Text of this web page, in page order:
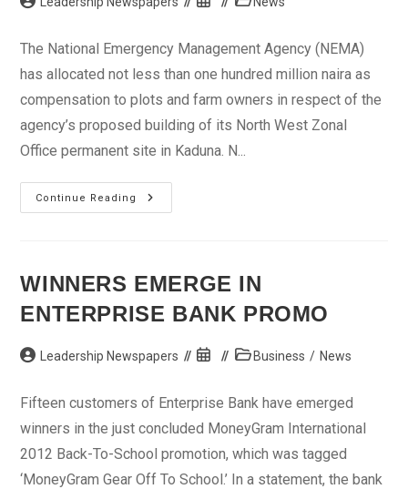
The National Emergency Management Agency (NEMA)
has allocated not less than one hundred million naira as
compensation to plots and farm owners in respect of the
agency’s proposed building of its North West Zonal
Office permanent site in Kaduna. N...
Continue Reading
NEMA
Donate
Land
Owners
WINNERS EMERGE IN
ENTERPRISE BANK PROMO
Post Leadership Newspapers
Post
PostBusiness / News
Fifteen customers of Enterprise Bank have emerged
winners in the just concluded MoneyGram International
2012 Back-To-School promotion, which was tagged
‘MoneyGram Gear Off To School.’ In a statement, the bank